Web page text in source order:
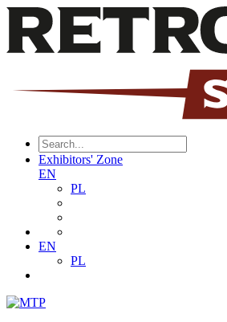
Exhibitors' Zone
EN
PL
EN
PL